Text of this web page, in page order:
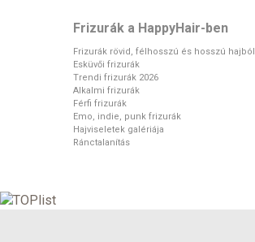
Frizurák a HappyHair-ben
Frizurák rövid, félhosszú és hosszú hajból
Esküvői frizurák
Trendi frizurák 2026
Alkalmi frizurák
Férfi frizurák
Emo, indie, punk frizurák
Hajviseletek galériája
Ránctalanítás